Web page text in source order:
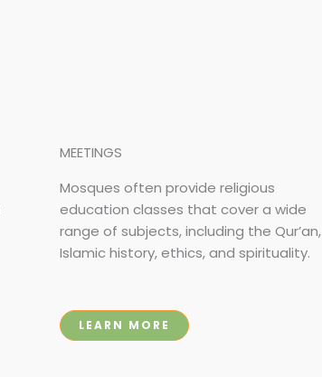
MEETINGS
Mosques often provide religious
education classes that cover a wide
range of subjects, including the Qur’an,
Islamic history, ethics, and spirituality.
LEARN MORE